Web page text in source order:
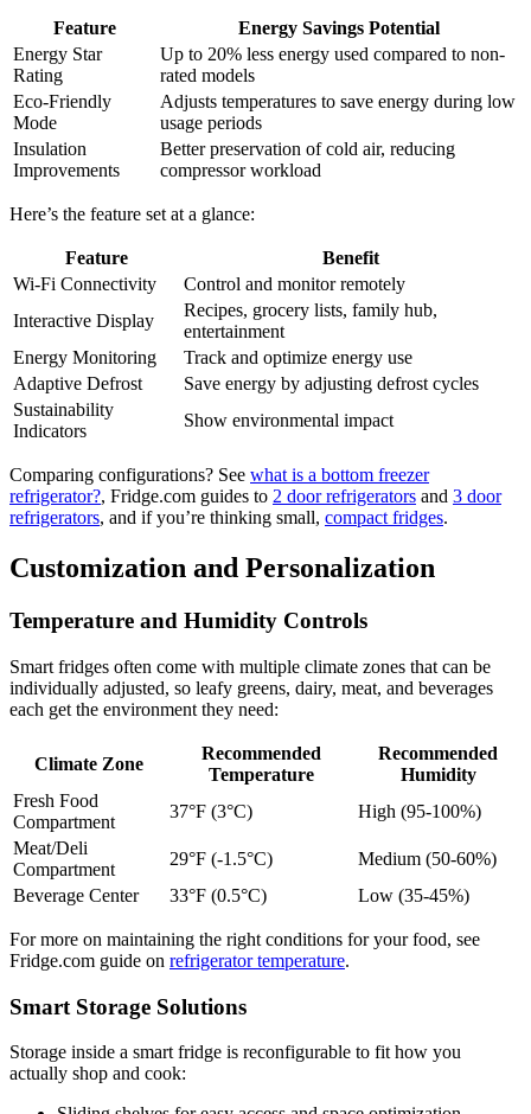
Feature
Energy Savings Potential
Energy Star
Rating
Up to 20% less energy used compared to non-
rated models
Eco-Friendly
Mode
Adjusts temperatures to save energy during low
usage periods
Insulation
Improvements
Better preservation of cold air, reducing
compressor workload
Here’s the feature set at a glance:
Feature
Benefit
Wi-Fi Connectivity
Control and monitor remotely
Interactive Display
Recipes, grocery lists, family hub,
entertainment
Energy Monitoring
Track and optimize energy use
Adaptive Defrost
Save energy by adjusting defrost cycles
Sustainability
Indicators
Show environmental impact
Comparing configurations? See what is a bottom freezer
refrigerator?, Fridge.com guides to 2 door refrigerators and 3 door
refrigerators, and if you’re thinking small, compact fridges.
Customization and Personalization
Temperature and Humidity Controls
Smart fridges often come with multiple climate zones that can be
individually adjusted, so leafy greens, dairy, meat, and beverages
each get the environment they need:
Climate Zone
Recommended
Temperature
Recommended
Humidity
Fresh Food
Compartment
37°F (3°C)
High (95-100%)
Meat/Deli
Compartment
29°F (-1.5°C)
Medium (50-60%)
Beverage Center
33°F (0.5°C) Low (35-45%)
For more on maintaining the right conditions for your food, see
Fridge.com guide on refrigerator temperature.
Smart Storage Solutions
Storage inside a smart fridge is reconfigurable to fit how you
actually shop and cook: